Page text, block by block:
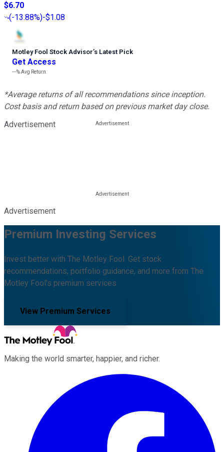
$6.70
(-13.88%)-$1.08
Motley Fool Stock Advisor’s Latest Pick
Get Access
---%Avg Return
*Average returns of all recommendations since inception.
Cost basis and return based on previous market day close.
Advertisement
Advertisement
Premium Investing Services
Invest better with The Motley Fool. Get stock
recommendations, portfolio guidance, and more from The
Motley Fool's premium services.
View Premium Services
Making the world smarter, happier, and richer.